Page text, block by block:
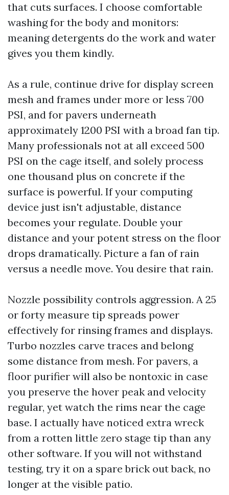
that cuts surfaces. I choose comfortable
washing for the body and monitors:
meaning detergents do the work and water
gives you them kindly.
As a rule, continue drive for display screen
mesh and frames under more or less 700
PSI, and for pavers underneath
approximately 1200 PSI with a broad fan tip.
Many professionals not at all exceed 500
PSI on the cage itself, and solely process
one thousand plus on concrete if the
surface is powerful. If your computing
device just isn't adjustable, distance
becomes your regulate. Double your
distance and your potent stress on the floor
drops dramatically. Picture a fan of rain
versus a needle move. You desire that rain.
Nozzle possibility controls aggression. A 25
or forty measure tip spreads power
effectively for rinsing frames and displays.
Turbo nozzles carve traces and belong
some distance from mesh. For pavers, a
floor purifier will also be nontoxic in case
you preserve the hover peak and velocity
regular, yet watch the rims near the cage
base. I actually have noticed extra wreck
from a rotten little zero stage tip than any
other software. If you will not withstand
testing, try it on a spare brick out back, no
longer at the visible patio.